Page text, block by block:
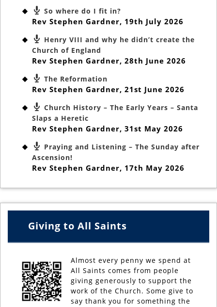
So where do I fit in?
Rev Stephen Gardner, 19th July 2026
Henry VIII and why he didn’t create the
Church of England
Rev Stephen Gardner, 28th June 2026
The Reformation
Rev Stephen Gardner, 21st June 2026
Church History – The Early Years – Santa
Slaps a Heretic
Rev Stephen Gardner, 31st May 2026
Praying and Listening – The Sunday after
Ascension!
Rev Stephen Gardner, 17th May 2026
Giving to All Saints
Almost every penny we spend at
All Saints comes from people
giving generously to support the
work of the Church. Some give to
say thank you for something the